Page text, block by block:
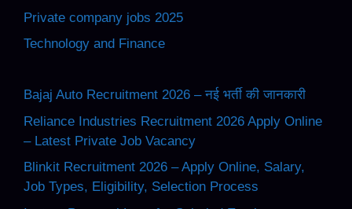
Private company jobs 2025
Technology and Finance
Bajaj Auto Recruitment 2026 – नई भर्ती की जानकारी
Reliance Industries Recruitment 2026 Apply Online
– Latest Private Job Vacancy
Blinkit Recruitment 2026 – Apply Online, Salary,
Job Types, Eligibility, Selection Process